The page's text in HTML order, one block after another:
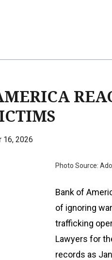
16, 2026
Photo Source:
Bank of
of ignoring
trafficking
Lawyers for
records as